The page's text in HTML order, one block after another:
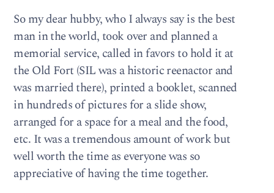
So my dear hubby, who I always say is the best
man in the world, took over and planned a
memorial service, called in favors to hold it at
the Old Fort (SIL was a historic reenactor and
was married there), printed a booklet, scanned
in hundreds of pictures for a slide show,
arranged for a space for a meal and the food,
etc. It was a tremendous amount of work but
well worth the time as everyone was so
appreciative of having the time together.